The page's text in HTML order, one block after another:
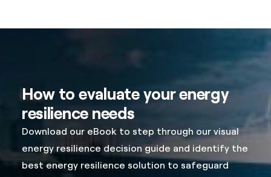
How to evaluate your energy
resilience needs
Download our eBook to step through our visual
energy resilience decision guide and identify the
best energy resilience solution to safeguard